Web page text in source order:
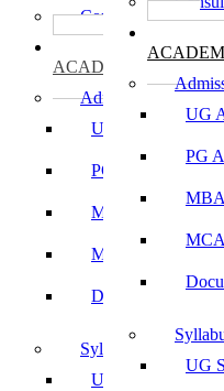
UG
PG
UG
Consultancy
ACADEMICS
Admissions
UG Admissions
PG Admissions
MBA Admission
MCA Admission
Document
Syllabus
UG Syllabus